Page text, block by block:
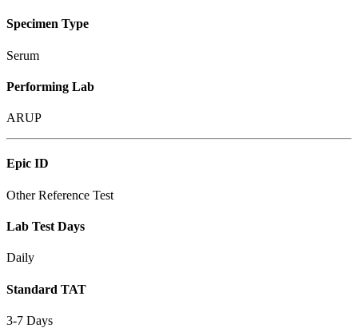
Specimen Type
Serum
Performing Lab
ARUP
Epic ID
Other Reference Test
Lab Test Days
Daily
Standard TAT
3-7 Days